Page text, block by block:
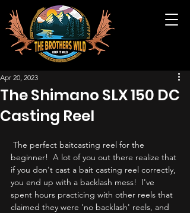
The Shimano SLX 150 DC
Casting Reel
Apr 20, 2023
beginner!  A lot of you out there realize that
if you don't cast a bait casting reel correctly,
you end up with a backlash mess!  I've
spent hours practicing with other reels that
claimed they were 'no backlash' reels, and